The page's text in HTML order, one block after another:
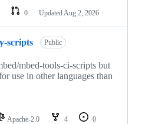
0 Updated Aug 2, 2026
scripts Public
mbed-tools-ci-scripts but
use in other languages than
Apache-2.0 4
0